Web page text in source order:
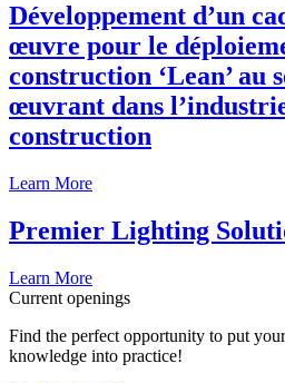
Développement d’un
œuvre pour le
construction ‘Lean’ au
œuvrant dans
construction
Learn More
Premier Lighting
Learn More
Current openings
Find the perfect opportunity to put
knowledge into practice!